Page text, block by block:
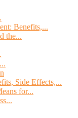
Benefits,...
the...
Side Effects,...
for...